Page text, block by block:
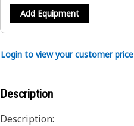
Add Equipment
Login to view your customer price
Description
Description: